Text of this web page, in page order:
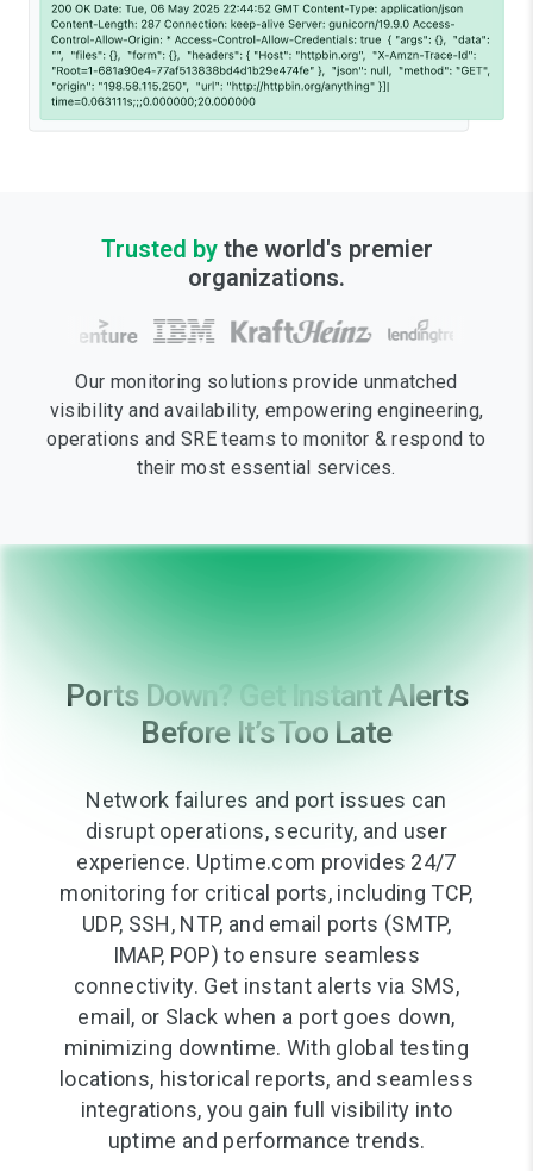
Trusted bythe world's premier
organizations.
Our monitoring solutions provide unmatched
visibility and availability, empowering engineering,
operations and SRE teams to monitor & respond to
their most essential services.
Ports Down? Get Instant Alerts
Before It’s Too Late
Network failures and port issues can
disrupt operations, security, and user
experience. Uptime.com provides 24/7
monitoring for critical ports, including TCP,
UDP, SSH, NTP, and email ports (SMTP,
IMAP, POP) to ensure seamless
connectivity. Get instant alerts via SMS,
email, or Slack when a port goes down,
minimizing downtime. With global testing
locations, historical reports, and seamless
integrations, you gain full visibility into
uptime and performance trends.